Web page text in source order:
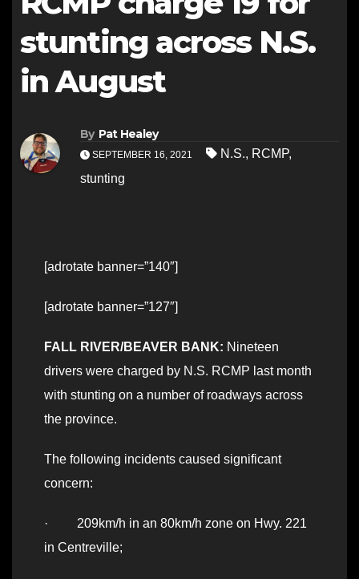
stunting across N.S.
in August
By Pat Healey
SEPTEMBER 16, 2021 N.S., RCMP,
stunting
[adrotate banner=”140″]
[adrotate banner=”127″]
FALL RIVER/BEAVER BANK: Nineteen
drivers were charged by N.S. RCMP last month
with stunting on a number of roadways across
the province.
The following incidents caused significant
concern:
· 209km/h in an 80km/h zone on Hwy. 221
in Centreville;